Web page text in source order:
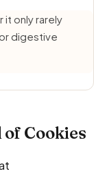
only rarely
digestive
Cookies